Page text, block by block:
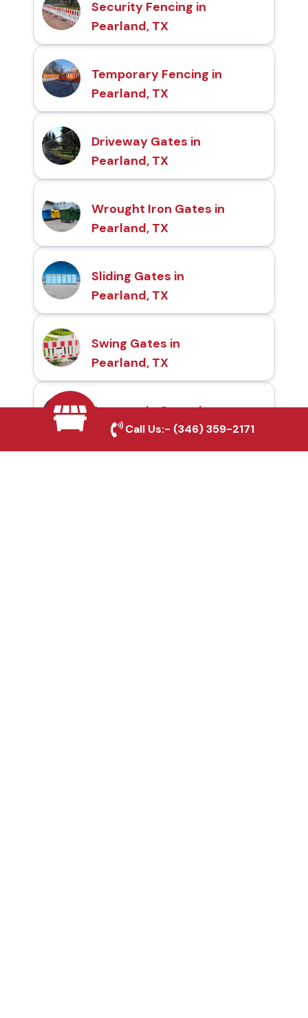
Security Fencing in
Pearland, TX
Temporary Fencing in
Pearland, TX
Driveway Gates in
Pearland, TX
Wrought Iron Gates in
Pearland, TX
Sliding Gates in
Pearland, TX
Swing Gates in
Pearland, TX
Automatic Gates in
Pearland, TX
Call Us:- (346) 359-2171